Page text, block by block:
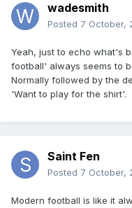
wadesmith
Posted 7 October,
Yeah, just to echo what's
football' always seems to
Normally followed by the
'Want to play for the shirt'.
Saint Fen
Posted 7 October,
Modern football is like it